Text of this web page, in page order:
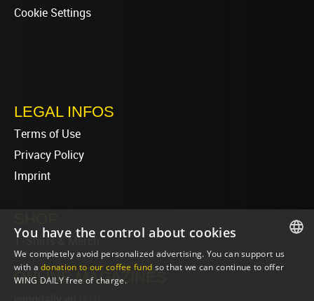
Cookie Settings
LEGAL INFOS
Terms of Use
Privacy Policy
Imprint
T-Shirts & Merch
ONLINE MAGAZINES
ENGLISH
You have the control about cookies
We completely avoid personalized advertising. You can support us
with adonation to our coffee fund so that we can continue to offer
WING DAILY free of charge.